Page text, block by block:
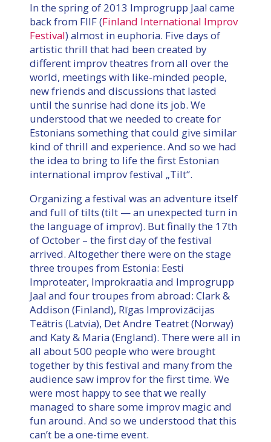
In the spring of 2013 Improgrupp Jaa! came
back from FIIF (Finland International Improv
Festival) almost in euphoria. Five days of
artistic thrill that had been created by
different improv theatres from all over the
world, meetings with like-minded people,
new friends and discussions that lasted
until the sunrise had done its job. We
understood that we needed to create for
Estonians something that could give similar
kind of thrill and experience. And so we had
the idea to bring to life the first Estonian
international improv festival „Tilt“.
Organizing a festival was an adventure itself
and full of tilts (tilt — an unexpected turn in
the language of improv). But finally the 17th
of October – the first day of the festival
arrived. Altogether there were on the stage
three troupes from Estonia: Eesti
Improteater, Improkraatia and Improgrupp
Jaa! and four troupes from abroad: Clark &
Addison (Finland), Rīgas Improvizācijas
Teātris (Latvia), Det Andre Teatret (Norway)
and Katy & Maria (England). There were all in
all about 500 people who were brought
together by this festival and many from the
audience saw improv for the first time. We
were most happy to see that we really
managed to share some improv magic and
fun around. And so we understood that this
can’t be a one-time event.